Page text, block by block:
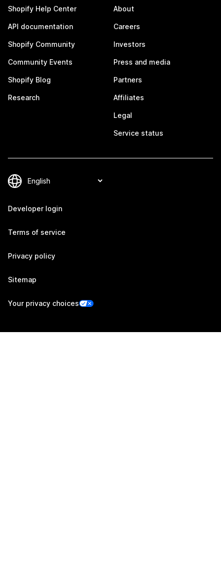
Shopify Help Center
API documentation
Shopify Community
Community Events
Shopify Blog
Research
About
Careers
Investors
Press and media
Partners
Affiliates
Legal
Service status
Developer login
Terms of service
Privacy policy
Sitemap
Your privacy choices